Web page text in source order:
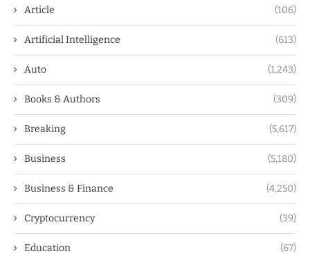
Article (106)
Artificial Intelligence (613)
Auto (1,243)
Books & Authors (309)
Breaking (5,617)
Business (5,180)
Business & Finance (4,250)
Cryptocurrency (39)
Education (67)